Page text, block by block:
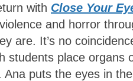
with Close Your
and horror
are. It’s no
students place
Ana puts the eyes in